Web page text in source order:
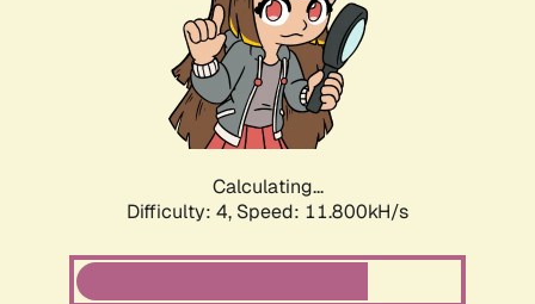
Calculating...
Difficulty: 4, Speed: 11.800kH/s